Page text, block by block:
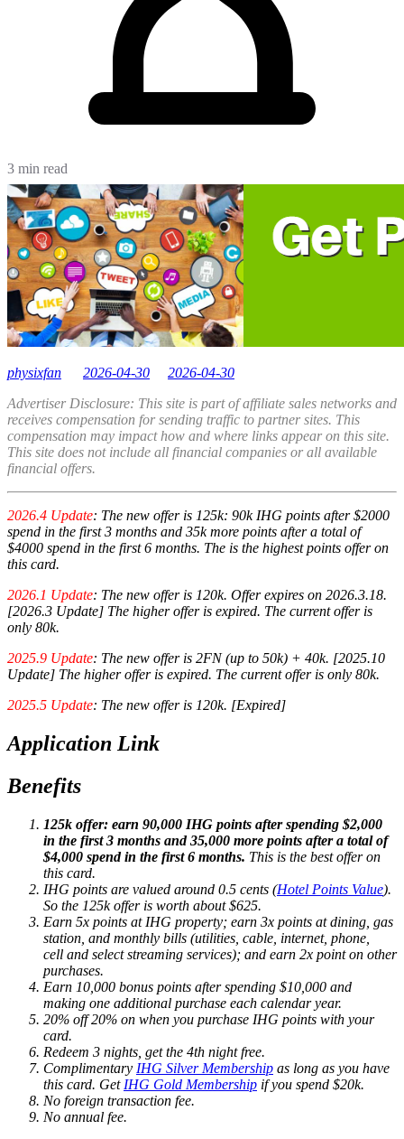
3 min read
physixfan 2026-04-30
2026-04-30
Advertiser Disclosure: This site is part of affiliate sales networks and
receives compensation for sending traffic to partner sites. This
compensation may impact how and where links appear on this site.
This site does not include all financial companies or all available
financial offers.
2026.4 Update: The new offer is 125k: 90k IHG points after $2000
spend in the first 3 months and 35k more points after a total of
$4000 spend in the first 6 months. The is the highest points offer on
this card.
2026.1 Update: The new offer is 120k. Offer expires on 2026.3.18.
[2026.3 Update] The higher offer is expired. The current offer is
only 80k.
2025.9 Update: The new offer is 2FN (up to 50k) + 40k. [2025.10
Update] The higher offer is expired. The current offer is only 80k.
2025.5 Update: The new offer is 120k. [Expired]
Application Link
Benefits
125k offer: earn 90,000 IHG points after spending $2,000
in the first 3 months and 35,000 more points after a total of
$4,000 spend in the first 6 months. This is the best offer on
this card.
IHG points are valued around 0.5 cents (Hotel Points Value).
So the 125k offer is worth about $625.
Earn 5x points at IHG property; earn 3x points at dining, gas
station, and monthly bills (utilities, cable, internet, phone,
cell and select streaming services); and earn 2x point on other
purchases.
Earn 10,000 bonus points after spending $10,000 and
making one additional purchase each calendar year.
20% off20% on when you purchase IHG points with your
card.
Redeem 3 nights, get the 4th night free.
Complimentary IHG Silver Membership as long as you have
this card. Get IHG Gold Membership if you spend $20k.
No foreign transaction fee.
No annual fee.